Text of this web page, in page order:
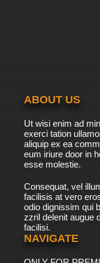
ABOUT US
Ut wisi enim ad
exerci tation
aliquip ex ea
eum iriure door in
esse molestie.
Consequat, vel
facilisis at vero
odio dignissim qui
zzril delenit augue
facilisi.
NAVIGATE